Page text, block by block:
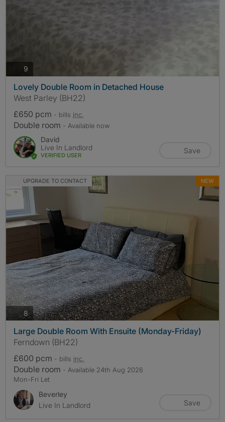
9
Lovely Double Room in Detached House
West Parley (BH22)
£650 pcm - bills inc.
Double room - Available now
David
Live In Landlord
VERIFIED USER
Save
UPGRADE TO CONTACT NEW
8photos
Large Double Room With Ensuite (Monday-Friday)
Ferndown (BH22)
£600 pcm - bills inc.
Double room - Available 24th Aug 2026
Mon-Fri Let
Beverley
Live In Landlord
Save